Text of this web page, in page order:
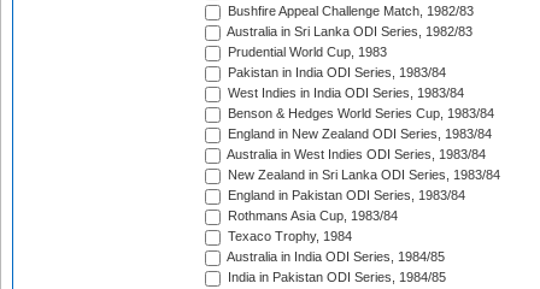
Bushfire Appeal Challenge Match, 1982/83
Australia in Sri Lanka ODI Series, 1982/83
Prudential World Cup, 1983
Pakistan in India ODI Series, 1983/84
West Indies in India ODI Series, 1983/84
Benson & Hedges World Series Cup, 1983/84
England in New Zealand ODI Series, 1983/84
Australia in West Indies ODI Series, 1983/84
New Zealand in Sri Lanka ODI Series, 1983/84
England in Pakistan ODI Series, 1983/84
Rothmans Asia Cup, 1983/84
Texaco Trophy, 1984
Australia in India ODI Series, 1984/85
India in Pakistan ODI Series, 1984/85